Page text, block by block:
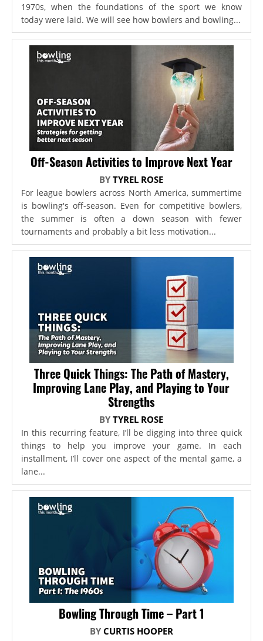
1970s, when the foundations of the sport we know
today were laid. We will see how bowlers and bowling...
Off-Season Activities to Improve Next Year
BYTYREL ROSE
For league bowlers across North America, summertime
is bowling's off-season. Even for competitive bowlers,
the summer is often a down season with fewer
tournaments and probably a bit less motivation...
Three Quick Things: The Path of Mastery,
Improving Lane Play, and Playing to Your
Strengths
BYTYREL ROSE
In this recurring feature, I’ll be digging into three quick
things to help you improve your game. In each
installment, I’ll cover one aspect of the mental game, a
lane...
Bowling Through Time – Part 1
BY CURTIS HOOPER